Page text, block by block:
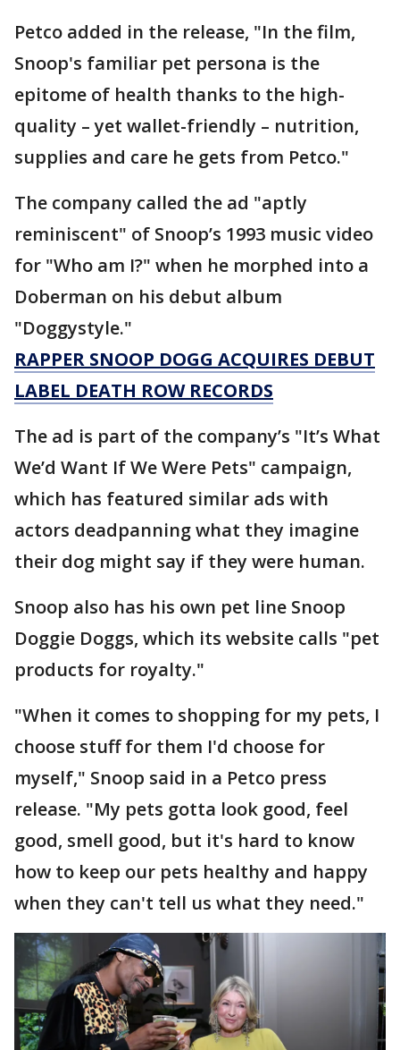
Petco added in the release, "In the film,
Snoop's familiar pet persona is the
epitome of health thanks to the high-
quality – yet wallet-friendly – nutrition,
supplies and care he gets from Petco."
The company called the ad "aptly
reminiscent" of Snoop’s 1993 music video
for "Who am I?" when he morphed into a
Doberman on his debut album
"Doggystyle."
RAPPER SNOOP DOGG ACQUIRES DEBUT
LABEL DEATH ROW RECORDS
The ad is part of the company’s "It’s What
We’d Want If We Were Pets" campaign,
which has featured similar ads with
actors deadpanning what they imagine
their dog might say if they were human.
Snoop also has his own pet line Snoop
Doggie Doggs, which its website calls "pet
products for royalty."
"When it comes to shopping for my pets, I
choose stuff for them I'd choose for
myself," Snoop said in a Petco press
release. "My pets gotta look good, feel
good, smell good, but it's hard to know
how to keep our pets healthy and happy
when they can't tell us what they need."